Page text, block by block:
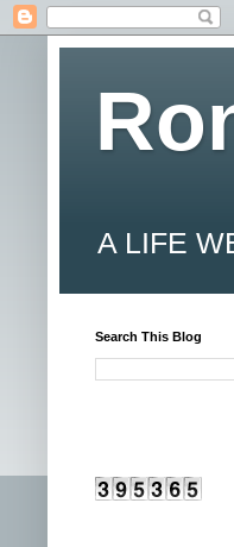
A LIFE
Search This Blog